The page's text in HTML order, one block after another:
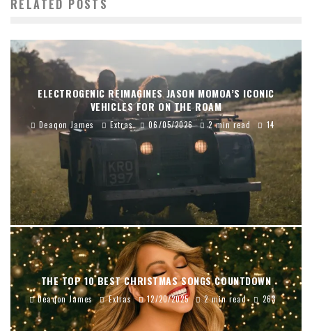
RELATED POSTS
ELECTROGENIC REIMAGINES JASON MOMOA’S ICONIC
VEHICLES FOR ON THE ROAM
Deaqon James Extras 06/05/2026 2 min read 14
THE TOP 10 BEST CHRISTMAS SONGS COUNTDOWN
Deaqon James Extras 12/20/2025 2 min read 263